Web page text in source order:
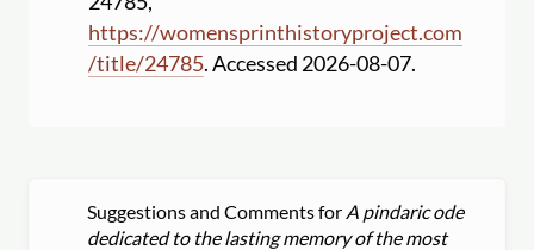
https://womensprinthistoryproject.com
/title/24785. Accessed 2026-08-07.
Suggestions and Comments for A pindaric ode
dedicated to the lasting memory of the most